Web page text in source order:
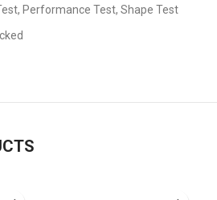
Performance Test, Shape Test